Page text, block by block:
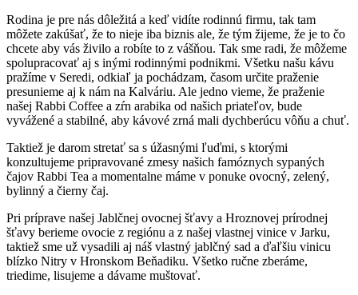
Rodina je pre nás dôležitá a keď vidíte rodinnú firmu, tak tam
môžete zakúšať, že to nieje iba biznis ale, že tým žijeme, že je to čo
chcete aby vás živilo a robíte to z vášňou. Tak sme radi, že môžeme
spolupracovať aj s inými rodinnými podnikmi. Všetku našu kávu
pražíme v Seredi, odkiaľ ja pochádzam, časom určite praženie
presunieme aj k nám na Kalváriu. Ale jedno vieme, že praženie
našej Rabbi Coffee a zŕn arabika od našich priateľov, bude
vyvážené a stabilné, aby kávové zrná mali dychberúcu vôňu a chuť.
Taktiež je darom stretať sa s úžasnými ľuďmi, s ktorými
konzultujeme pripravované zmesy našich famóznych sypaných
čajov Rabbi Tea a momentalne máme v ponuke ovocný, zelený,
bylinný a čierny čaj.
Pri príprave našej Jablčnej ovocnej šťavy a Hroznovej prírodnej
šťavy berieme ovocie z regiónu a z našej vlastnej vinice v Jarku,
taktiež sme už vysadili aj náš vlastný jablčný sad a ďaľšiu vinicu
blízko Nitry v Hronskom Beňadiku. Všetko ručne zberáme,
triedime, lisujeme a dávame muštovať.